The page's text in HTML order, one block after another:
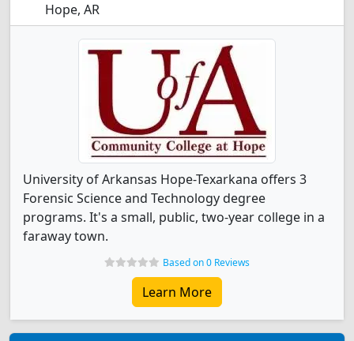
Hope, AR
University of Arkansas Hope-Texarkana offers 3
Forensic Science and Technology degree
programs. It's a small, public, two-year college in a
faraway town.
Based on 0 Reviews
Learn More